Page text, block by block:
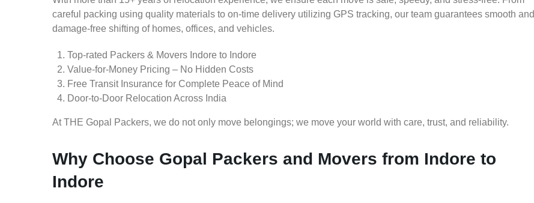
careful packing using quality materials to on-time delivery utilizing GPS tracking, our team guarantees smooth and
damage-free shifting of homes, offices, and vehicles.
Top-rated Packers & Movers Indore to Indore
Value-for-Money Pricing – No Hidden Costs
Free Transit Insurance for Complete Peace of Mind
Door-to-Door Relocation Across India
At THE Gopal Packers, we do not only move belongings; we move your world with care, trust, and reliability.
Why Choose Gopal Packers and Movers from Indore to
Indore